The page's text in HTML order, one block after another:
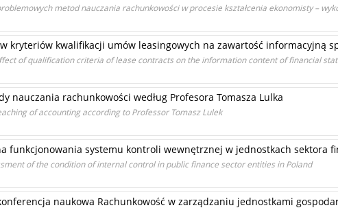
metod nauczania rachunkowości w procesie kształcenia ekonomisty –
kryteriów kwalifikacji umów leasingowych na zawartość informacyjną
of qualification criteria of lease contracts on the information content of financial
nauczania rachunkowości według Profesora Tomasza Lulka
of accounting according to Professor Tomasz Lulek
funkcjonowania systemu kontroli wewnętrznej w jednostkach sektora
of the condition of internal control in public finance sector entities in Poland
naukowa Rachunkowość w zarządzaniu jednostkami